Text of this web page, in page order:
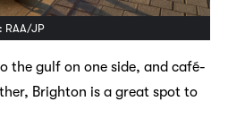
RAA/JP
the gulf on one side, and café-
Brighton is a great spot to